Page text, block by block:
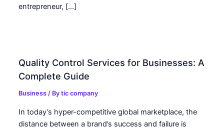
entrepreneur, […]
Quality Control Services for Businesses: A
Complete Guide
Business / Bytic company
In today’s hyper-competitive global marketplace, the
distance between a brand’s success and failure is